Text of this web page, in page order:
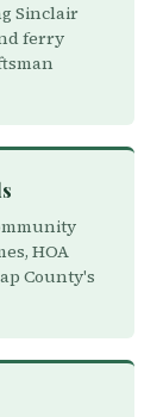
Sinclair
ferry
HOA
County's